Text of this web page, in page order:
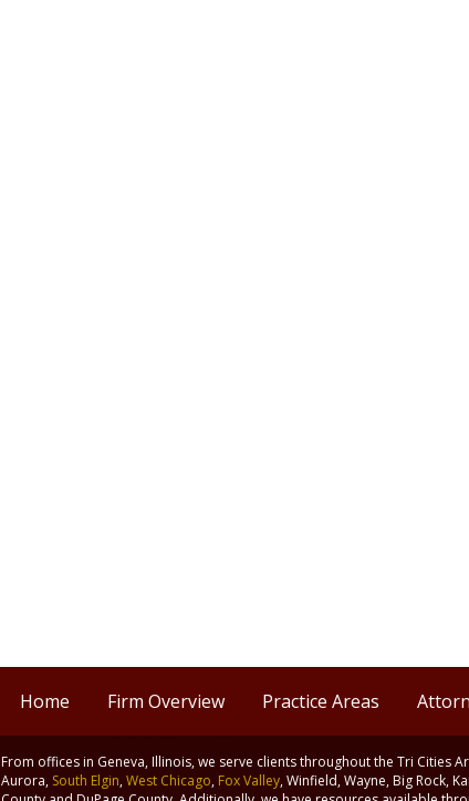
Home Firm Overview Practice Areas
From offices in Geneva, Illinois, we serve clients throughout the Tri Cities
Aurora, South Elgin,West Chicago, Fox Valley, Winfield, Wayne, Big Rock,